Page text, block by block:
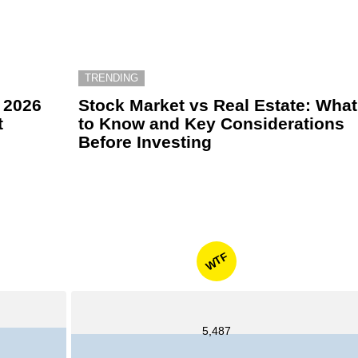
TRENDING
Stock Market vs Real Estate: What
to Know and Key Considerations
Before Investing
WTF
5,487